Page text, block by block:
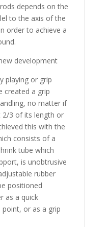
depends on the
to the axis of the
order to achieve a
development
playing or grip
created a grip
no matter if
2/3 of its length or
this with the
consists of a
tube which
is unobtrusive
rubber
positioned
as a quick
or as a grip